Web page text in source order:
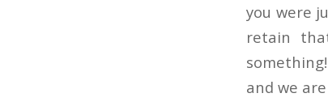
you were
retain
and we